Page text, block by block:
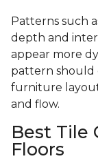
Patterns such
depth and
appear more
pattern should
furniture
and flow.
Best Tile
Floors